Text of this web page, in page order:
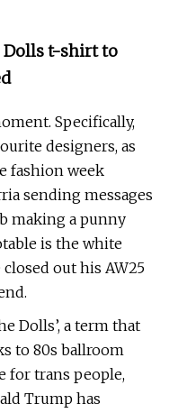
Dolls t-shirt to
Specifically,
designers, as
fashion week
sending messages
making a punny
is the white
out his AW25
Dolls’, a term that
to 80s ballroom
for trans people,
Trump has